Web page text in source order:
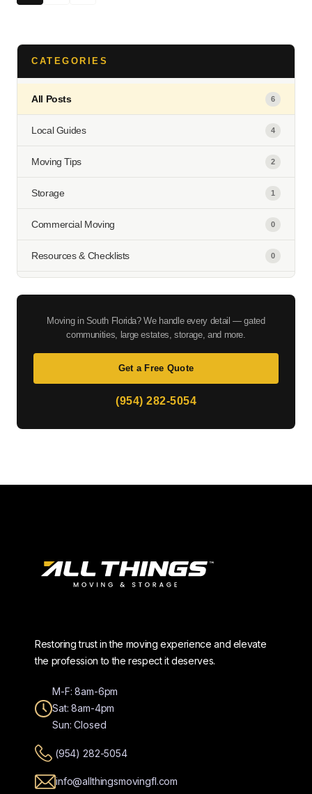
CATEGORIES
All Posts 6
Local Guides 4
Moving Tips 2
Storage 1
Commercial Moving 0
Resources & Checklists 0
Moving in South Florida? We handle every detail — gated
communities, large estates, storage, and more.
Get a Free Quote
(954) 282-5054
Restoring trust in the moving experience and elevate
the profession to the respect it deserves.
M-F: 8am-6pm
Sat: 8am-4pm
Sun: Closed
(954) 282-5054
info@allthingsmovingfl.com